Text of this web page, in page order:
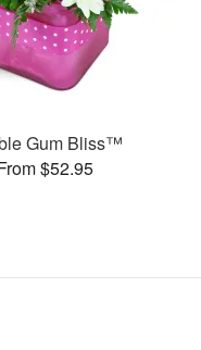
Gum Bliss™
$52.95